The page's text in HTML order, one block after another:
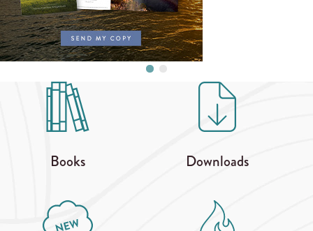
Books Downloads